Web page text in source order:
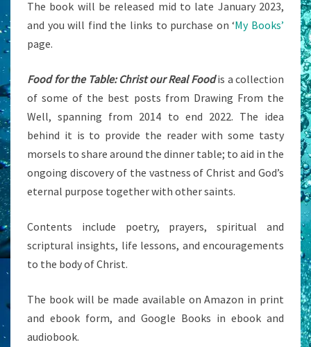
The book will be released mid to late January 2023,
and you will find the links to purchase on ‘My Books’
page.
Food for the Table: Christ our Real Food is a collection
of some of the best posts from Drawing From the
Well, spanning from 2014 to end 2022. The idea
behind it is to provide the reader with some tasty
morsels to share around the dinner table; to aid in the
ongoing discovery of the vastness of Christ and God’s
eternal purpose together with other saints.
Contents include poetry, prayers, spiritual and
scriptural insights, life lessons, and encouragements
to the body of Christ.
The book will be made available on Amazon in print
and ebook form, and Google Books in ebook and
audiobook.